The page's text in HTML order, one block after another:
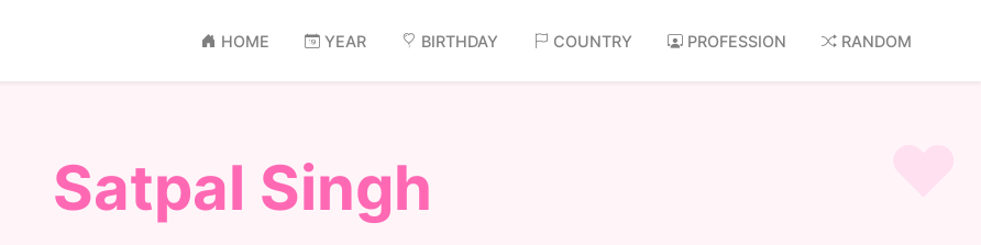
HOME YEAR BIRTHDAY COUNTRY PROFESSION RANDOM
Satpal Singh